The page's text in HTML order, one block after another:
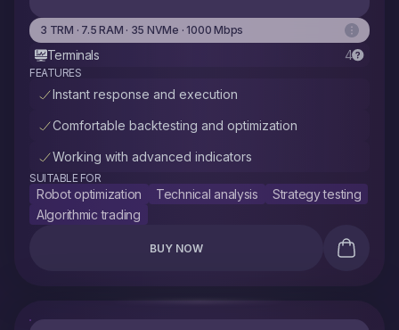
3 TRM · 7.5 RAM · 35 NVMe · 1000 Mbps
Terminals 4
FEATURES
Instant response and execution
Comfortable backtesting and optimization
Working with advanced indicators
SUITABLE FOR
Robot optimization Technical analysis
Strategy testing
Algorithmic trading
BUY NOW